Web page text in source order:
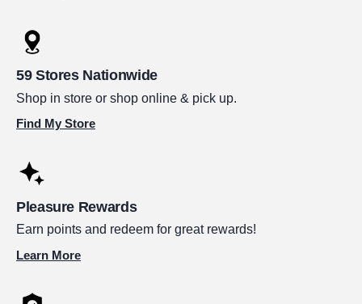
59 Stores Nationwide
Shop in store or shop online & pick up.
Find My Store
Pleasure Rewards
Earn points and redeem for great rewards!
Learn More